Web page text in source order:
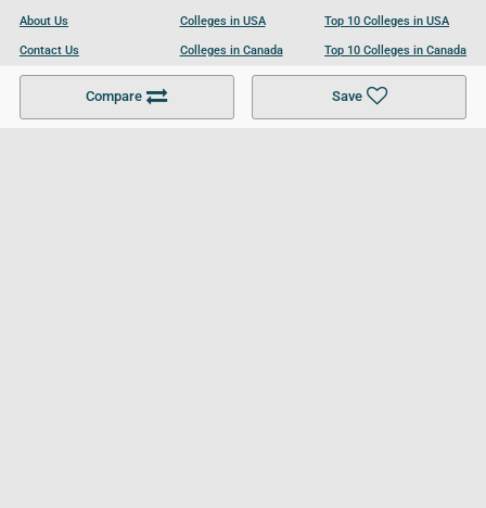
Compare Save
About Us
Contact Us
Become a Partner
Colleges in USA
Colleges in Canada
Colleges in UK
Top 10 Colleges in USA
Top 10 Colleges in Canada
Top 10 Colleges in UK